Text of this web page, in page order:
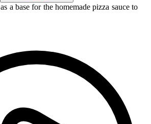
as a base for the homemade pizza sauce to